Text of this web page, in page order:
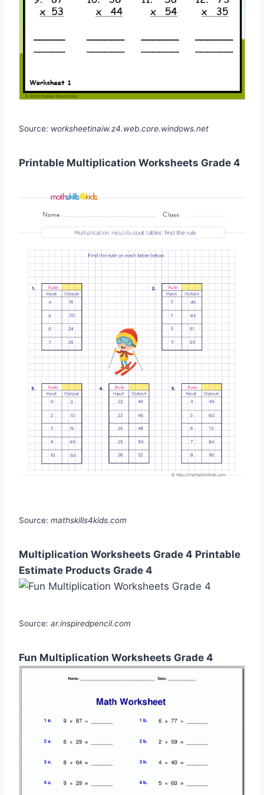
Source: worksheetinaiw.z4.web.core.windows.net
Printable Multiplication Worksheets Grade 4
Source: mathskills4kids.com
Multiplication Worksheets Grade 4 Printable
Estimate Products Grade 4
Source: ar.inspiredpencil.com
Fun Multiplication Worksheets Grade 4